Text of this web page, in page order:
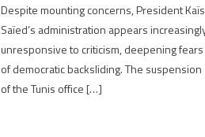
Despite mounting concerns, President Kaïs
Saïed’s administration appears
unresponsive to criticism, deepening fears
of democratic backsliding. The suspension
of the Tunis office […]